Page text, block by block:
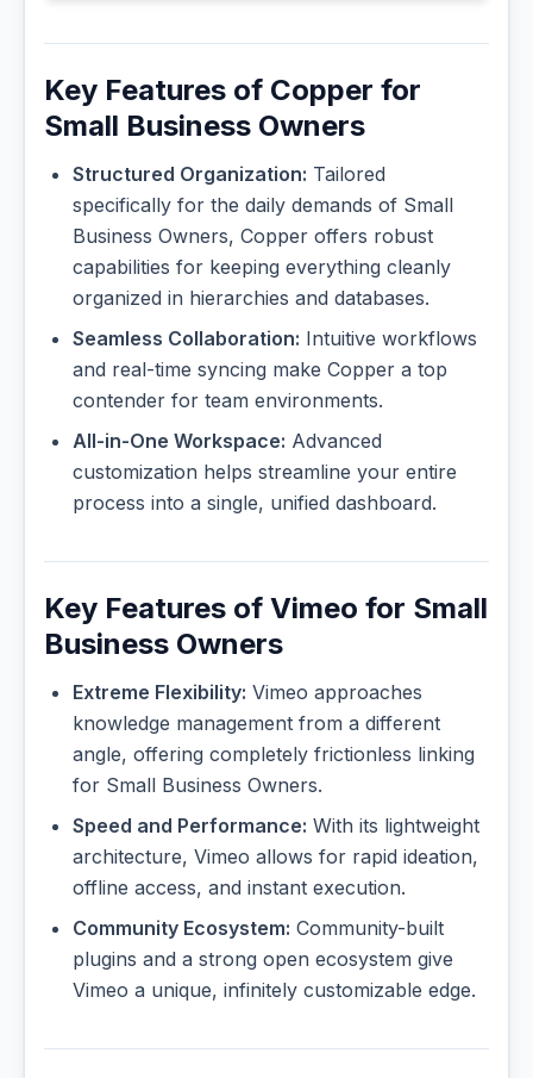
Key Features of Copper for
Small Business Owners
Structured Organization: Tailored
specifically for the daily demands of Small
Business Owners, Copper offers robust
capabilities for keeping everything cleanly
organized in hierarchies and databases.
Seamless Collaboration: Intuitive workflows
and real-time syncing make Copper a top
contender for team environments.
All-in-One Workspace: Advanced
customization helps streamline your entire
process into a single, unified dashboard.
Key Features of Vimeo for Small
Business Owners
Extreme Flexibility: Vimeo approaches
knowledge management from a different
angle, offering completely frictionless linking
for Small Business Owners.
Speed and Performance: With its lightweight
architecture, Vimeo allows for rapid ideation,
offline access, and instant execution.
Community Ecosystem: Community-built
plugins and a strong open ecosystem give
Vimeo a unique, infinitely customizable edge.